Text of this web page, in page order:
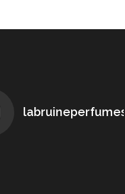
labruineperfumes